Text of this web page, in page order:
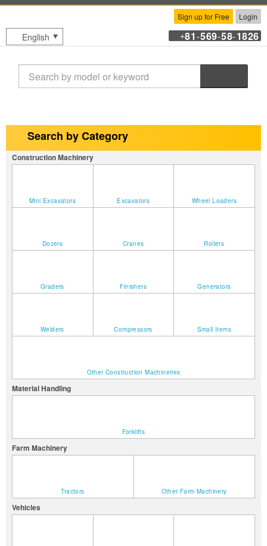
Sign up for Free Login
English+81 -569-58-1826
Search by Category
Construction Machinery
Mini Excavators Excavators Wheel Loaders
Dozers Cranes Rollers
Graders Finishers Generators
Welders Compressors Small Items
Other Construction Machineries
Material Handling
Forklifts
Farm Machinery
Tractors Other Farm Machinery
Vehicles